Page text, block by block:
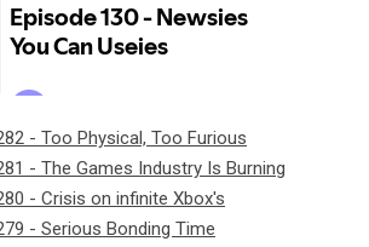
- Too Physical, Too Furious
- The Games Industry Is Burning
- Crisis on infinite Xbox's
- Serious Bonding Time